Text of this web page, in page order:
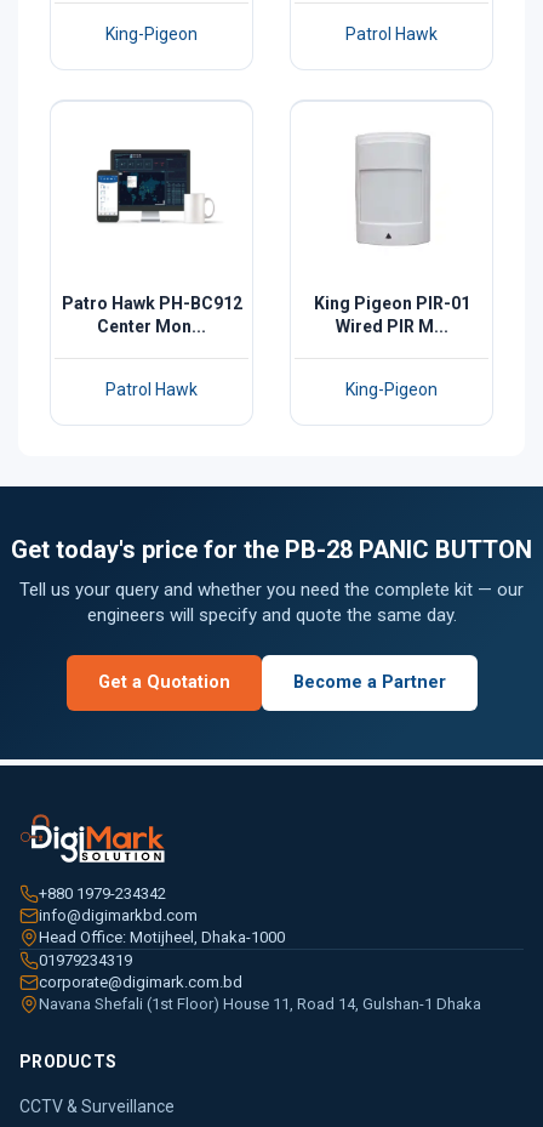
King-Pigeon Patrol Hawk
Patro Hawk PH-BC912
Center Mon...
Patrol Hawk
King Pigeon PIR-01
Wired PIR M...
King-Pigeon
Get today's price for the PB-28 PANIC BUTTON
Tell us your query and whether you need the complete kit — our
engineers will specify and quote the same day.
Get a Quotation Become a Partner
+880 1979-234342
info@digimarkbd.com
Head Office: Motijheel, Dhaka-1000
01979234319
corporate@digimark.com.bd
Navana Shefali (1st Floor) House 11, Road 14, Gulshan-1 Dhaka
PRODUCTS
CCTV & Surveillance